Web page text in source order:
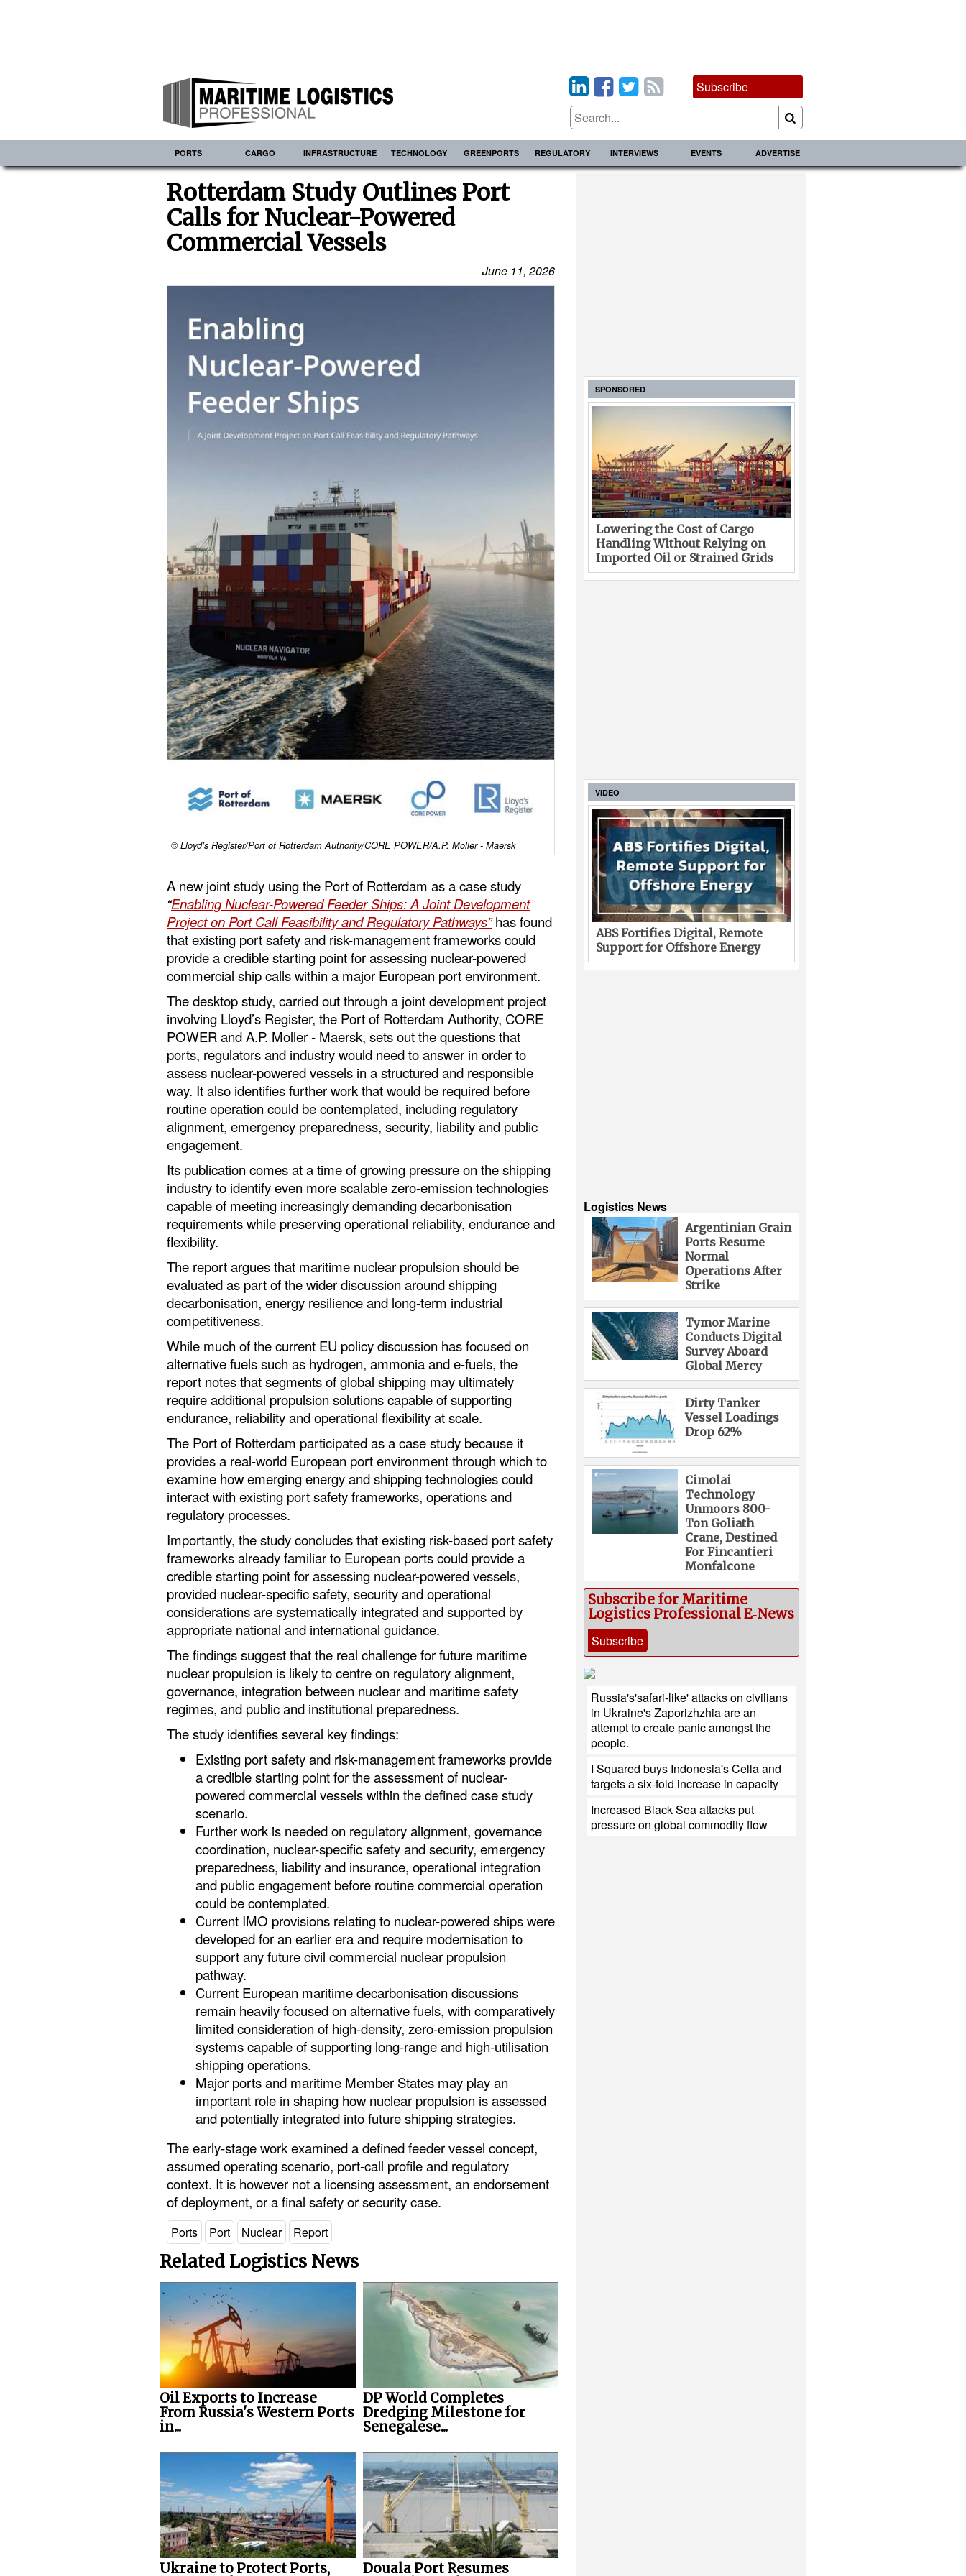
Subscribe
PORTS CARGO INFRASTRUCTURE TECHNOLOGY GREENPORTS REGULATORY INTERVIEWS EVENTS ADVERTISE
Rotterdam Study Outlines Port
Calls for Nuclear-Powered
Commercial Vessels
June 11, 2026
© Lloyd’s Register/Port of Rotterdam Authority/CORE POWER/A.P. Moller - Maersk
A new joint study using the Port of Rotterdam as a case study
“Enabling Nuclear-Powered Feeder Ships: A Joint Development
Project on Port Call Feasibility and Regulatory Pathways” has found
that existing port safety and risk-management frameworks could
provide a credible starting point for assessing nuclear-powered
commercial ship calls within a major European port environment.
The desktop study, carried out through a joint development project
involving Lloyd’s Register, the Port of Rotterdam Authority, CORE
POWER and A.P. Moller - Maersk, sets out the questions that
ports, regulators and industry would need to answer in order to
assess nuclear-powered vessels in a structured and responsible
way. It also identifies further work that would be required before
routine operation could be contemplated, including regulatory
alignment, emergency preparedness, security, liability and public
engagement.
Its publication comes at a time of growing pressure on the shipping
industry to identify even more scalable zero-emission technologies
capable of meeting increasingly demanding decarbonisation
requirements while preserving operational reliability, endurance and
flexibility.
The report argues that maritime nuclear propulsion should be
evaluated as part of the wider discussion around shipping
decarbonisation, energy resilience and long-term industrial
competitiveness.
While much of the current EU policy discussion has focused on
alternative fuels such as hydrogen, ammonia and e-fuels, the
report notes that segments of global shipping may ultimately
require additional propulsion solutions capable of supporting
endurance, reliability and operational flexibility at scale.
The Port of Rotterdam participated as a case study because it
provides a real-world European port environment through which to
examine how emerging energy and shipping technologies could
interact with existing port safety frameworks, operations and
regulatory processes.
Importantly, the study concludes that existing risk-based port safety
frameworks already familiar to European ports could provide a
credible starting point for assessing nuclear-powered vessels,
provided nuclear-specific safety, security and operational
considerations are systematically integrated and supported by
appropriate national and international guidance.
The findings suggest that the real challenge for future maritime
nuclear propulsion is likely to centre on regulatory alignment,
governance, integration between nuclear and maritime safety
regimes, and public and institutional preparedness.
The study identifies several key findings:
Existing port safety and risk-management frameworks provide
a credible starting point for the assessment of nuclear-
powered commercial vessels within the defined case study
scenario.
Further work is needed on regulatory alignment, governance
coordination, nuclear-specific safety and security, emergency
preparedness, liability and insurance, operational integration
and public engagement before routine commercial operation
could be contemplated.
Current IMO provisions relating to nuclear-powered ships were
developed for an earlier era and require modernisation to
support any future civil commercial nuclear propulsion
pathway.
Current European maritime decarbonisation discussions
remain heavily focused on alternative fuels, with comparatively
limited consideration of high-density, zero-emission propulsion
systems capable of supporting long-range and high-utilisation
shipping operations.
Major ports and maritime Member States may play an
important role in shaping how nuclear propulsion is assessed
and potentially integrated into future shipping strategies.
The early-stage work examined a defined feeder vessel concept,
assumed operating scenario, port-call profile and regulatory
context. It is however not a licensing assessment, an endorsement
of deployment, or a final safety or security case.
Ports Port Nuclear Report
Related Logistics News
Oil Exports to Increase
From Russia's Western Ports
in...
DP World Completes
Dredging Milestone for
Senegalese...
Ukraine to Protect Ports,
Douala Port Resumes
SPONSORED
Lowering the Cost of Cargo
Handling Without Relying on
Imported Oil or Strained Grids
VIDEO
ABS Fortifies Digital, Remote
Support for Offshore Energy
Logistics News
Argentinian Grain
Ports Resume
Normal
Operations After
Strike
Tymor Marine
Conducts Digital
Survey Aboard
Global Mercy
Dirty Tanker
Vessel Loadings
Drop 62%
Cimolai
Technology
Unmoors 800-
Ton Goliath
Crane, Destined
For Fincantieri
Monfalcone
Subscribe for Maritime
Logistics Professional E‑News
Subscribe
Russia's'safari-like' attacks on civilians
in Ukraine's Zaporizhzhia are an
attempt to create panic amongst the
people.
I Squared buys Indonesia's Cella and
targets a six-fold increase in capacity
Increased Black Sea attacks put
pressure on global commodity flow